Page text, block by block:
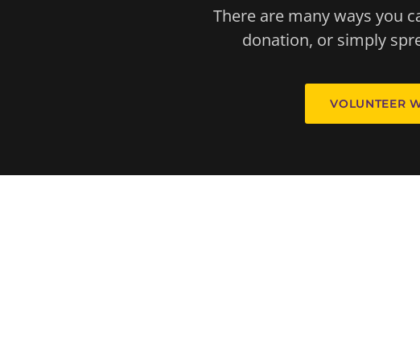
There are many ways you
donation, or simply
VOLUNTEER